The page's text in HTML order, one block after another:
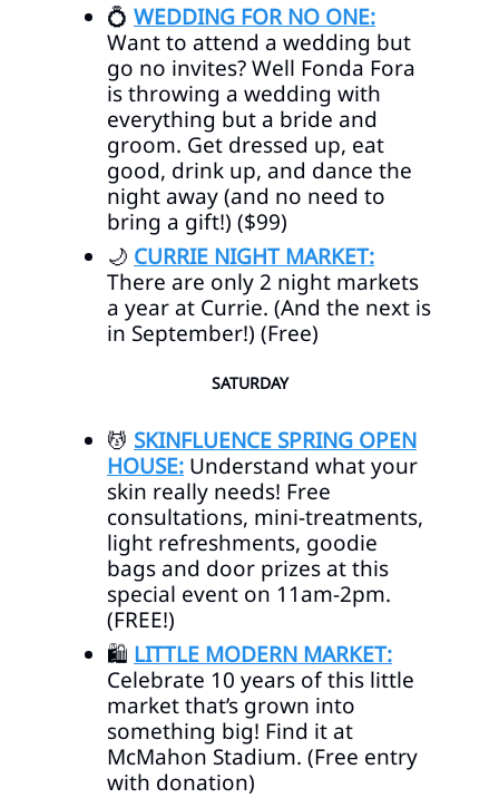
💍 WEDDING FOR NO ONE:
Want to attend a wedding but
go no invites? Well Fonda Fora
is throwing a wedding with
everything but a bride and
groom. Get dressed up, eat
good, drink up, and dance the
night away (and no need to
bring a gift!) ($99)
🌙 CURRIE NIGHT MARKET:
There are only 2 night markets
a year at Currie. (And the next is
in September!) (Free)
SATURDAY
💆 SKINFLUENCE SPRING OPEN
HOUSE: Understand what your
skin really needs! Free
consultations, mini-treatments,
light refreshments, goodie
bags and door prizes at this
special event on 11am-2pm.
(FREE!)
🛍️ LITTLE MODERN MARKET:
Celebrate 10 years of this little
market that’s grown into
something big! Find it at
McMahon Stadium. (Free entry
with donation)